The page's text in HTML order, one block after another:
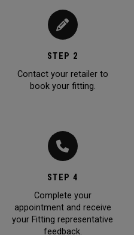
STEP 2
Contact your retailer to
book your fitting.
STEP 4
Complete your
appointment and receive
your Fitting representative
feedback.